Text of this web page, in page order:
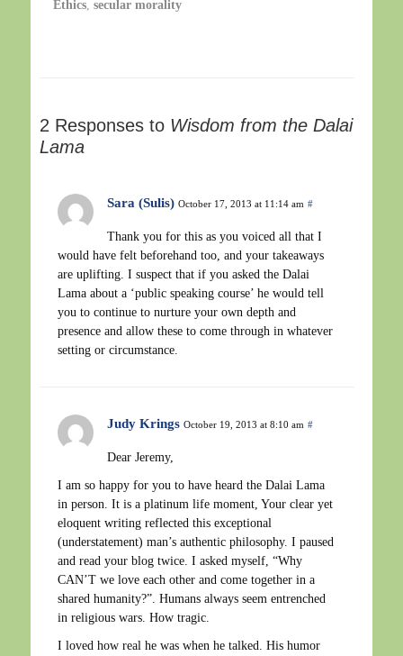
Ethics secular morality
2 Responses to Wisdom from the Dalai
Lama
Sara (Sulis) October 17, 2013 at 11:14 am #
Thank you for this as you voiced all that I
would have felt beforehand too, and your takeaways
are uplifting. I suspect that if you asked the Dalai
Lama about a ‘public speaking course’ he would tell
you to continue to nurture your own depth and
presence and allow these to come through in whatever
setting or circumstance.
Judy Krings October 19, 2013 at 8:10 am #
Dear Jeremy,
I am so happy for you to have heard the Dalai Lama
in person. It is a platinum life moment, Your clear yet
eloquent writing reflected this exceptional
(understatement) man’s authentic philosophy. I paused
and read your blog twice. I asked myself, “Why
CAN’T we love each other and come together in a
shared humanity?”. Humans always seem entrenched
in religious wars. How tragic.
I loved how real he was when he talked. His humor